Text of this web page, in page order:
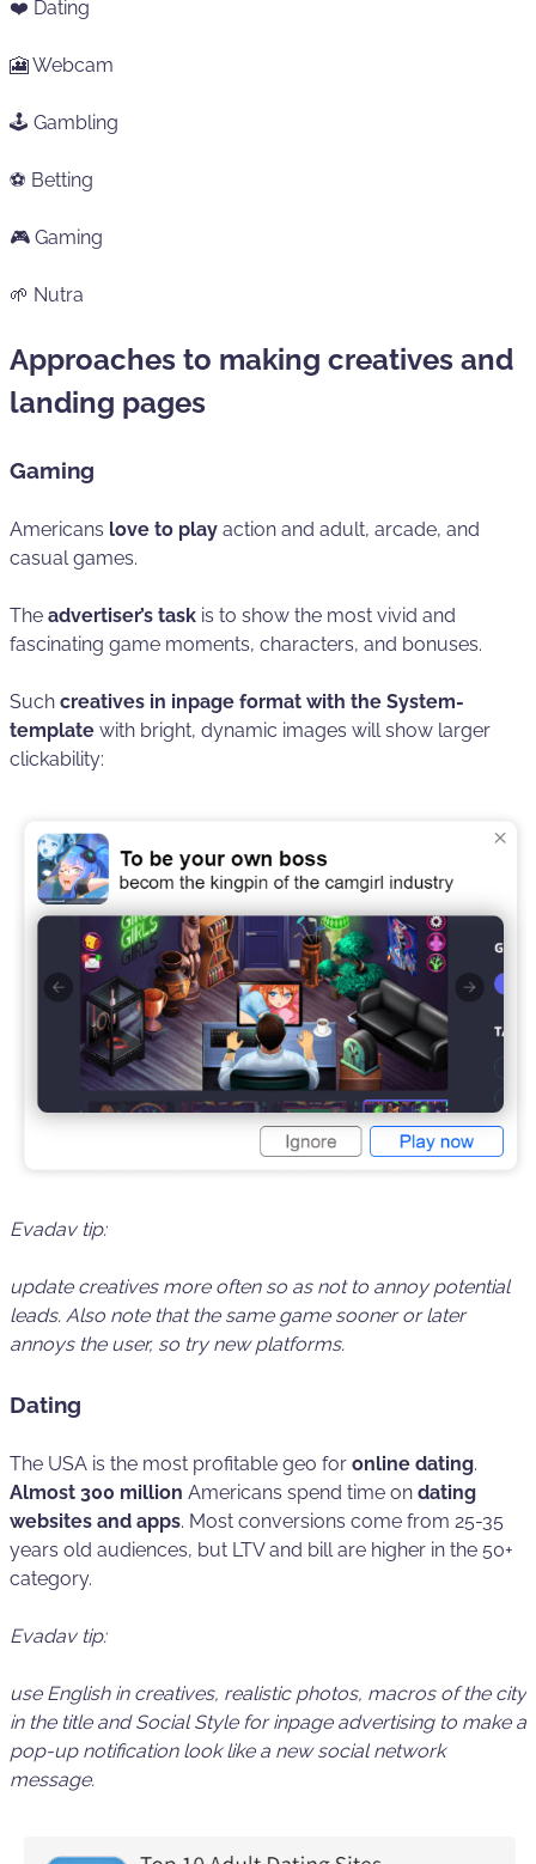
❤️ Dating
🎦 Webcam
🕹️ Gambling
⚽ Betting
🎮 Gaming
🌱 Nutra
Approaches to making creatives and
landing pages
Gaming
Americans love to play action and adult, arcade, and
casual games.
The advertiser’s task is to show the most vivid and
fascinating game moments, characters, and bonuses.
Such creatives in inpage format with the System-
template with bright, dynamic images will show larger
clickability:
Evadav tip:
update creatives more oftenso as not to annoy potential
leads. Also note that the same game sooner or later
annoys the user, so try new platforms.
Dating
The USA is the most profitable geo for online dating.
Almost 300 million Americans spend time on dating
websites and apps. Most conversions come from 25-35
years old audiences, but LTV and bill are higher in the 50+
category.
Evadav tip:
use English in creatives, realistic photos, macros of the city
in the title andSocial Style for inpageadvertising to make a
pop-up notification look like a newsocial network
message.